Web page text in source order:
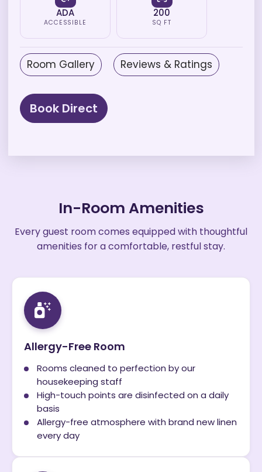
ADA
ACCESSIBLE
200
SQ FT
Room Gallery Reviews & Ratings
Book Direct
In-Room Amenities
Every guest room comes equipped with thoughtful
amenities for a comfortable, restful stay.
Allergy-Free Room
Rooms cleaned to perfection by our
housekeeping staff
High-touch points are disinfected on a daily
basis
Allergy-free atmosphere with brand new linen
every day